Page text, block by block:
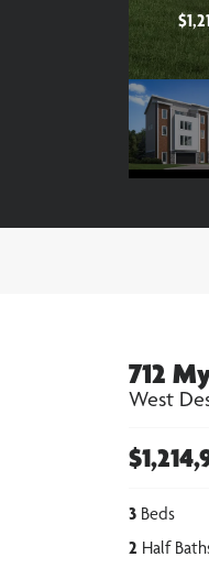
$
712
West
$
3 Beds
2 Half